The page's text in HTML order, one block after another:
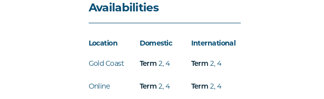
Availabilities
Location Domestic International
Gold Coast Term 2, 4 Term 2, 4
Online Term 2, 4 Term 2, 4